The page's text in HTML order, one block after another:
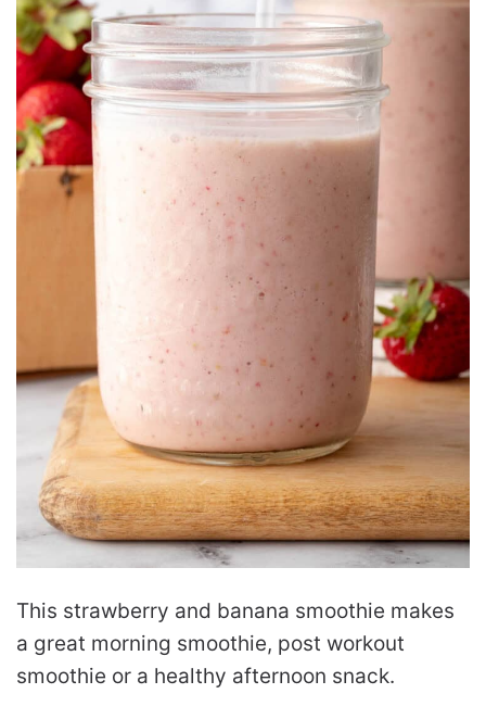
This strawberry and banana smoothie makes
a great morning smoothie, post workout
smoothie or a healthy afternoon snack.